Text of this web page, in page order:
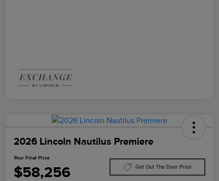
2026 Lincoln Nautilus Premiere
Your Final Price
$58,256 Get Out The Door Price